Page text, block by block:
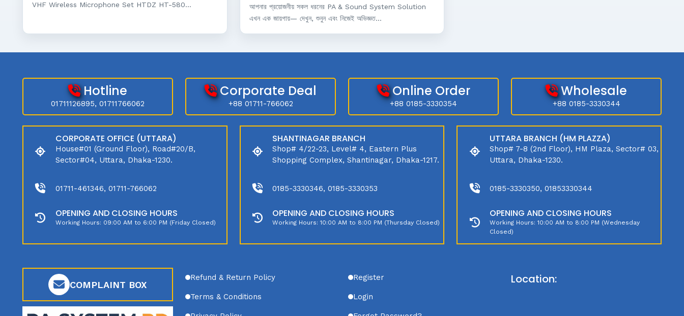
VHF Wireless Microphone Set HTDZ HT-580...
আপনার প্রয়োজনীয় সকল ধরনের PA & Sound System Solution
এখন এক জায়গায়— দেখুন, শুনুন এবং নিজেই অভিজ্ঞত...
Hotline
01711126895, 01711766062
Corporate Deal
+88 01711-766062
Online Order
+88 0185-3330354
Wholesale
+88 0185-3330344
CORPORATE OFFICE (UTTARA)
House#01 (Ground Floor), Road#20/B,
Sector#04, Uttara, Dhaka-1230.
01711-461346, 01711-766062
OPENING AND CLOSING HOURS
Working Hours: 09:00 AM to 6:00 PM (Friday Closed)
SHANTINAGAR BRANCH
Shop# 4/22-23, Level# 4, Eastern Plus
Shopping Complex, Shantinagar, Dhaka-1217.
0185-3330346, 0185-3330353
OPENING AND CLOSING HOURS
Working Hours: 10:00 AM to 8:00 PM (Thursday Closed)
UTTARA BRANCH (HM PLAZZA)
Shop# 7-8 (2nd Floor), HM Plaza, Sector# 03,
Uttara, Dhaka-1230.
0185-3330350, 01853330344
OPENING AND CLOSING HOURS
Working Hours: 10:00 AM to 8:00 PM (Wednesday
Closed)
COMPLAINT BOX
Refund & Return Policy
Terms & Conditions
Register
Login
Location: